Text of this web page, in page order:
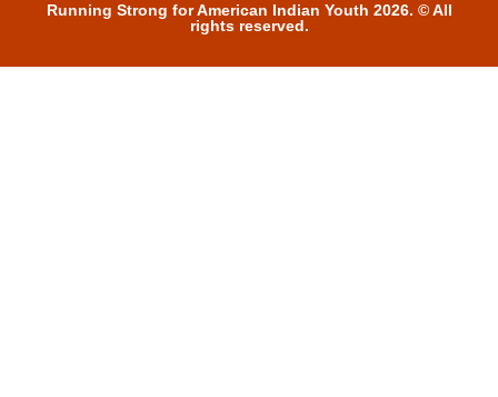
Running Strong for American Indian Youth 2026. © All
rights reserved.